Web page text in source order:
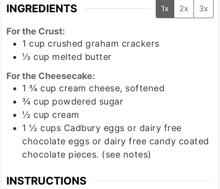
INGREDIENTS 1x 2x 3x
For the Crust:
1 cup crushed graham crackers
⅓ cup melted butter
For the Cheesecake:
1 ¾ cup cream cheese, softened
¾ cup powdered sugar
½ cup cream
1 ½ cups Cadbury eggs or dairy free
chocolate eggs or dairy free candy coated
chocolate pieces. (see notes)
INSTRUCTIONS